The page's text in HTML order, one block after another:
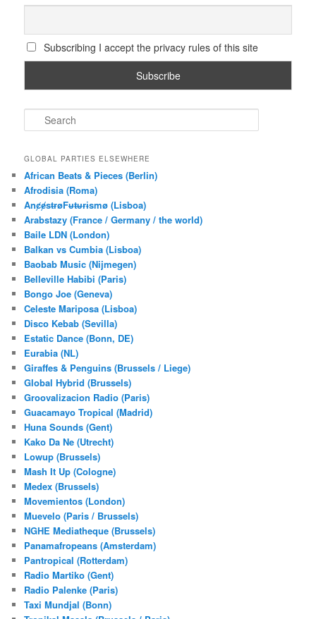
Subscribing I accept the privacy rules of this site
e
r
h
GLOBAL PARTIES ELSEWHERE
African Beats & Pieces (Berlin)
Afrodisia (Roma)
AnȼɇsŧɍøFᵾŧᵾɍɨsmø (Lisboa)
Arabstazy (France / Germany / the world)
Baile LDN (London)
Balkan vs Cumbia (Lisboa)
Baobab Music (Nijmegen)
Belleville Habibi (Paris)
Bongo Joe (Geneva)
Celeste Mariposa (Lisboa)
Disco Kebab (Sevilla)
Estatic Dance (Bonn, DE)
Eurabia (NL)
Giraffes & Penguins (Brussels / Liege)
Global Hybrid (Brussels)
Groovalizacion Radio (Paris)
Guacamayo Tropical (Madrid)
Huna Sounds (Gent)
Kako Da Ne (Utrecht)
Lowup (Brussels)
Mash It Up (Cologne)
Medex (Brussels)
Movemientos (London)
Muevelo (Paris / Brussels)
NGHE Mediatheque (Brussels)
Panamafropeans (Amsterdam)
Pantropical (Rotterdam)
Radio Martiko (Gent)
Radio Palenke (Paris)
Taxi Mundjal (Bonn)